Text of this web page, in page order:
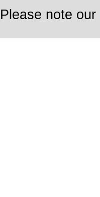
Please note our